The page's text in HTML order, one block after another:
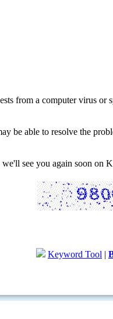
from a computer virus
be able to resolve the
see you again soon on
Keyword Tool |